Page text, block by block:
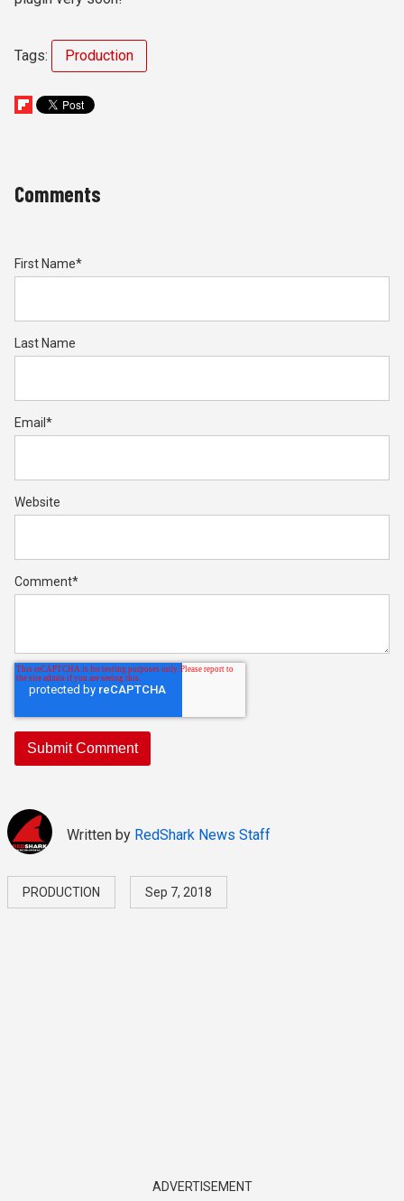
Tags: Production
Comments
First Name*
Last Name
Email *
Website
Comment*
Written by RedShark News Staff
PRODUCTION Sep 7, 2018
ADVERTISEMENT